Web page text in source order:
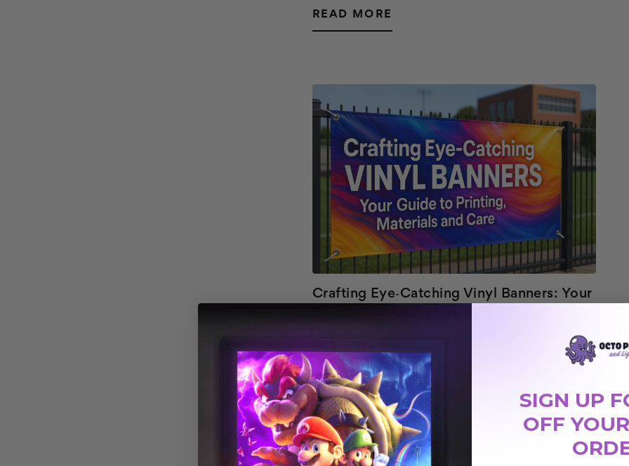
READ MORE
Crafting Eye‑Catching Vinyl Banners: Your
Banners are everywhere from high‑streets to
conventions, they communicate messages at a glance.
Among them, the vinyl banner stands out because it
marries affordability with resilience. A modern cust…
READ MORE
SIGN UP
OFF